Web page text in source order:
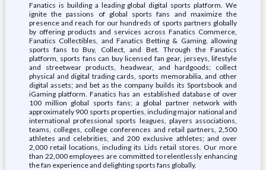
Fanatics is building a leading global digital sports platform. We
ignite the passions of global sports fans and maximize the
presence and reach for our hundreds of sports partners globally
by offering products and services across Fanatics Commerce,
Fanatics Collectibles, and Fanatics Betting & Gaming, allowing
sports fans to Buy, Collect, and Bet. Through the Fanatics
platform, sports fans can buy licensed fan gear, jerseys, lifestyle
and streetwear products, headwear, and hardgoods; collect
physical and digital trading cards, sports memorabilia, and other
digital assets; and bet as the company builds its Sportsbook and
iGaming platform. Fanatics has an established database of over
100 million global sports fans; a global partner network with
approximately 900 sports properties, including major national and
international professional sports leagues, players associations,
teams, colleges, college conferences and retail partners, 2,500
athletes and celebrities, and 200 exclusive athletes; and over
2,000 retail locations, including its Lids retail stores. Our more
than 22,000 employees are committed to relentlessly enhancing
the fan experience and delighting sports fans globally.